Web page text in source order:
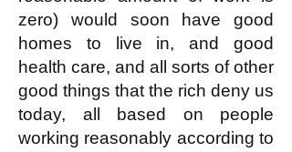
zero) would soon have good
homes to live in, and good
health care, and all sorts of other
good things that the rich deny us
today, all based on people
working reasonably according to